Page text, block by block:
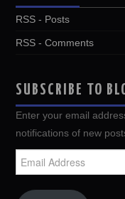
RSS - Posts
RSS - Comments
SUBSCRIBE TO
Enter your email
notifications of new
Address